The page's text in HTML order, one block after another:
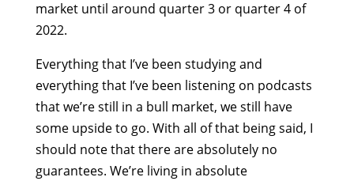
market until around quarter 3 or quarter 4 of
2022.
Everything that I’ve been studying and
everything that I’ve been listening on podcasts
that we’re still in a bull market, we still have
some upside to go. With all of that being said, I
should note that there are absolutely no
guarantees. We’re living in absolute